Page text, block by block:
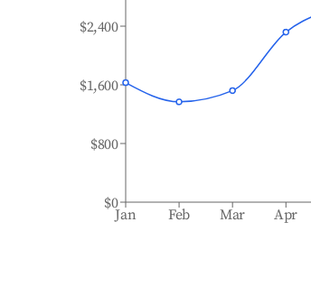
Jan Feb Mar Apr
$0
$800
$1,600
$2,400